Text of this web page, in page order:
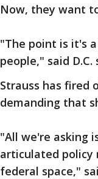
Now, they want
"The point is it's
people," said D.C.
Strauss has fired
demanding that
"All we're asking
articulated policy
federal space,"